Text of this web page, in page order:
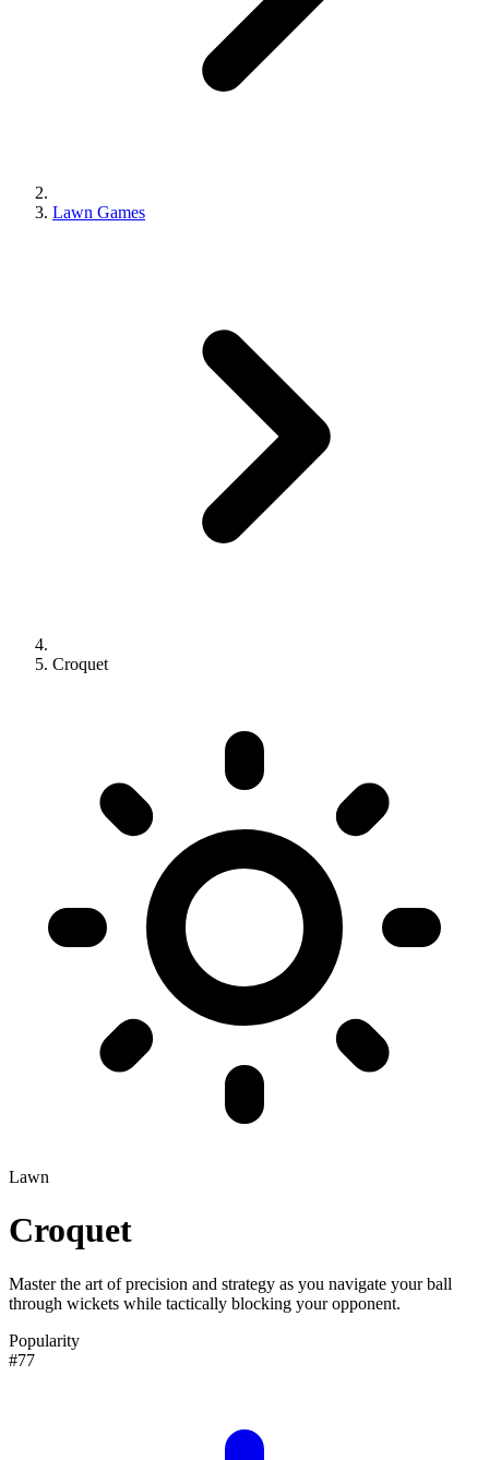
Lawn Games
Croquet
Lawn
Croquet
Master the art of precision and strategy as you navigate your ball
through wickets while tactically blocking your opponent.
Popularity
#77